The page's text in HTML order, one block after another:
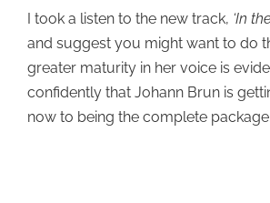
I took a listen to the new track, ‘In
and suggest you might want to do
greater maturity in her voice is
confidently that Johann Brun is
now to being the complete package.